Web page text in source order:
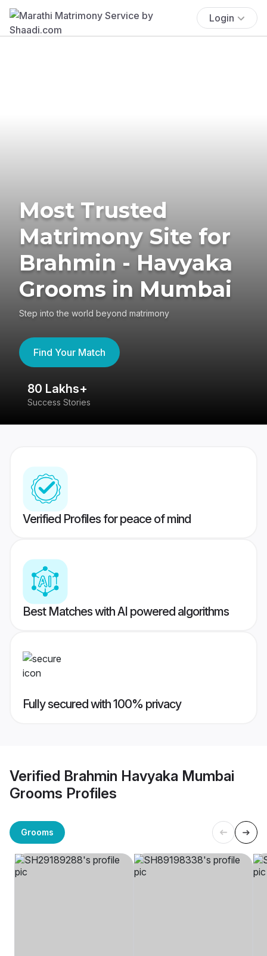
Login
Most Trusted
Matrimony Site for
Brahmin - Havyaka
Grooms in Mumbai
Step into the world beyond matrimony
Find Your Match
80 Lakhs+
Success Stories
Verified Profiles for peace of mind
Best Matches with AI powered algorithms
Fully secured with 100% privacy
Verified Brahmin Havyaka Mumbai
Grooms Profiles
Grooms